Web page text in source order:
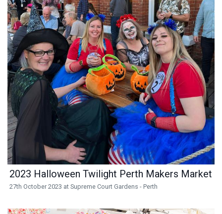
2023 Halloween Twilight Perth Makers Market
27th October 2023 at Supreme Court Gardens - Perth